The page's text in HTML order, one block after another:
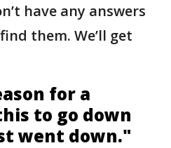
have any answers
them. We’ll get
for a
to go down
went down."